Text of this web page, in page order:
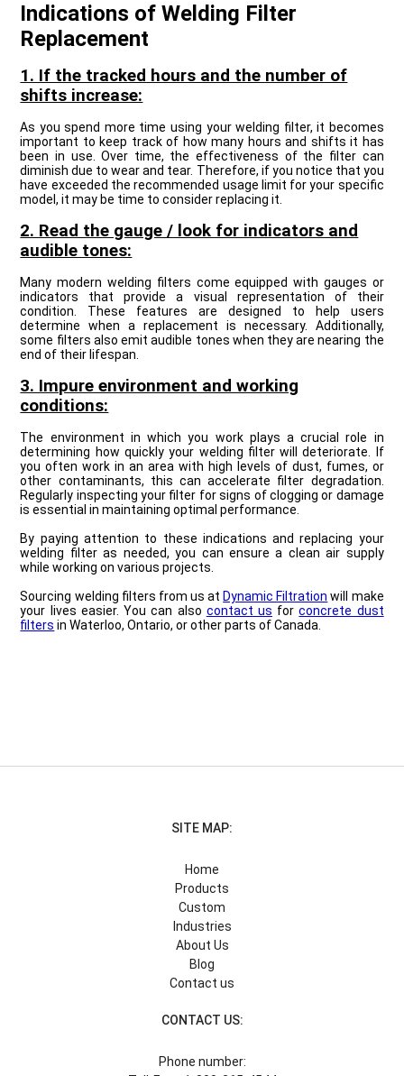
Indications of Welding Filter
Replacement
1. If the tracked hours and the number of
shifts increase:
As you spend more time using your welding filter, it becomes
important to keep track of how many hours and shifts it has
been in use. Over time, the effectiveness of the filter can
diminish due to wear and tear. Therefore, if you notice that you
have exceeded the recommended usage limit for your specific
model, it may be time to consider replacing it.
2. Read the gauge / look for indicators and
audible tones:
Many modern welding filters come equipped with gauges or
indicators that provide a visual representation of their
condition. These features are designed to help users
determine when a replacement is necessary. Additionally,
some filters also emit audible tones when they are nearing the
end of their lifespan.
3. Impure environment and working
conditions:
The environment in which you work plays a crucial role in
determining how quickly your welding filter will deteriorate. If
you often work in an area with high levels of dust, fumes, or
other contaminants, this can accelerate filter degradation.
Regularly inspecting your filter for signs of clogging or damage
is essential in maintaining optimal performance.
By paying attention to these indications and replacing your
welding filter as needed, you can ensure a clean air supply
while working on various projects.
Sourcing welding filters from us at Dynamic Filtration will make
your lives easier. You can also contact us forconcrete dust
filters in Waterloo, Ontario, or other parts of Canada.
SITE MAP:
Home
Products
Custom
Industries
About Us
Blog
Contact us
CONTACT US:
Phone number: